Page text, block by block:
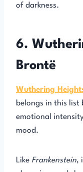
of darkness.
6.
Brontë
Wuthering
belongs in this list
emotional
mood.
Like Frankenstein,